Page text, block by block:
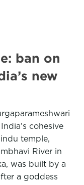
ban on
new
cohesive
temple,
River in
was built by a
a goddess